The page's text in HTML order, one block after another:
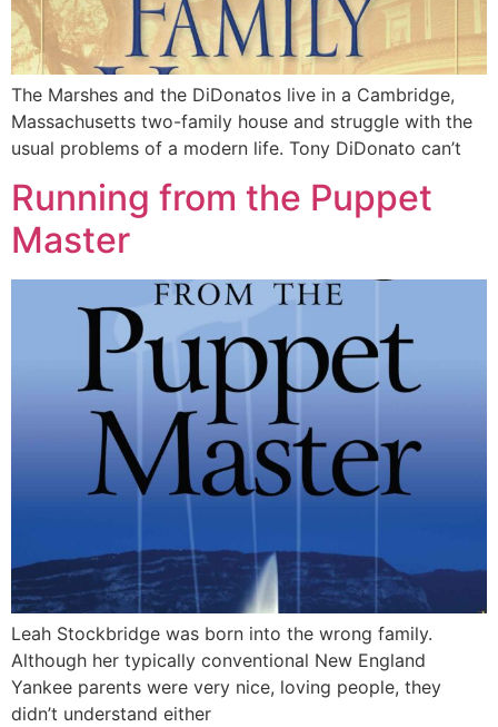
The Marshes and the DiDonatos live in a Cambridge,
Massachusetts two-family house and struggle with the
usual problems of a modern life. Tony DiDonato can’t
Running from the Puppet
Master
Leah Stockbridge was born into the wrong family.
Although her typically conventional New England
Yankee parents were very nice, loving people, they
didn’t understand either